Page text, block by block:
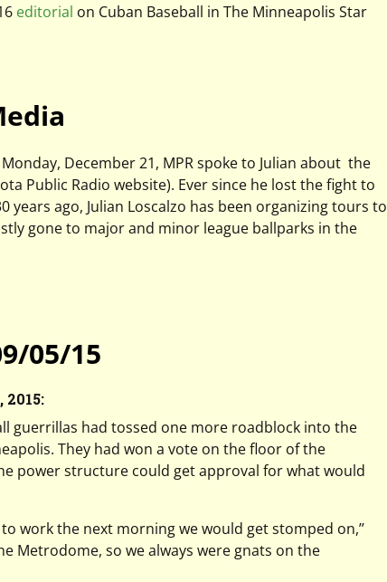
editorial on Cuban Baseball in The Minneapolis Star
December 21, MPR spoke to Julian about the
Public Radio website). Ever since he lost the fight to
ago, Julian Loscalzo has been organizing tours to
gone to major and minor league ballparks in the
05/15
2015:
guerrillas had tossed one more roadblock into the
They had won a vote on the floor of the
power structure could get approval for what would
work the next morning we would get stomped on,’’
Metrodome, so we always were gnats on the